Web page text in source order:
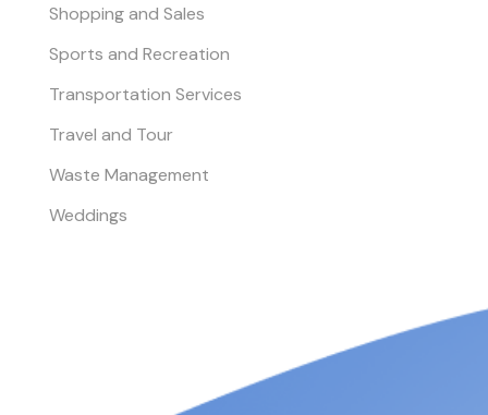
Shopping and Sales
Sports and Recreation
Transportation Services
Travel and Tour
Waste Management
Weddings